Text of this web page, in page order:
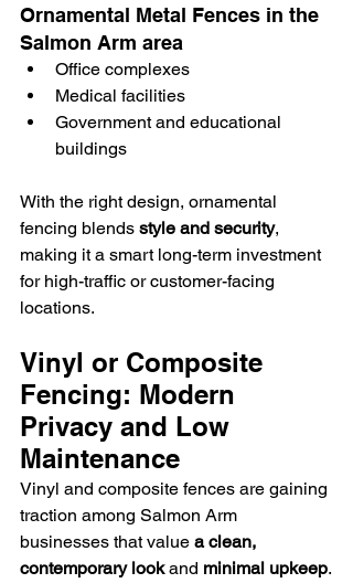
Ornamental Metal Fences in the
Salmon Arm area
Office complexes
Medical facilities
Government and educational
buildings
With the right design, ornamental
fencing blends style and security,
making it a smart long-term investment
for high-traffic or customer-facing
locations.
Vinyl or Composite
Fencing: Modern
Privacy and Low
Maintenance
Vinyl and composite fences are gaining
traction among Salmon Arm
businesses that value a clean,
contemporary look and minimal upkeep.